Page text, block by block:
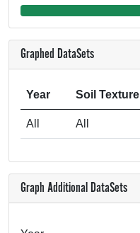
Graphed DataSets
Year Soil Texture
All All
Graph Additional DataSets